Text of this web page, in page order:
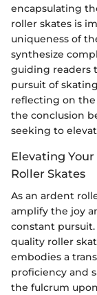
encapsulating
roller skates is
uniqueness of
synthesize
guiding readers
pursuit of
reflecting on
the conclusion
seeking to
Elevating
Roller Skates
As an ardent
amplify the joy
constant
quality roller
embodies a
proficiency and
the fulcrum